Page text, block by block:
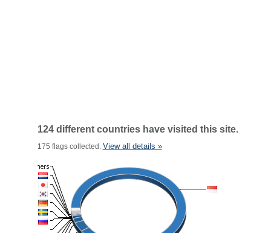
124 different countries have visited this site.
175 flags collected. View all details »